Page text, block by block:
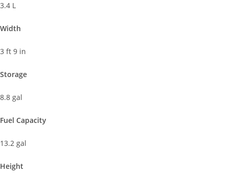
3.4 L
Width
3 ft 9 in
Storage
8.8 gal
Fuel Capacity
13.2 gal
Height